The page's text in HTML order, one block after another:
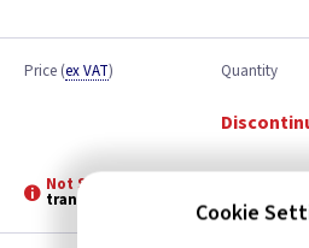
Price (ex VAT) Quantity
Not Stocked at all Branches -
transfer Cookie